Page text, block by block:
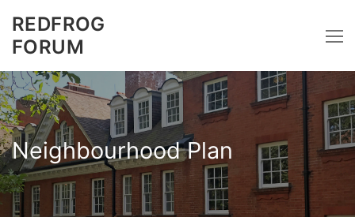
content
REDFROG
FORUM
Neighbourhood Plan